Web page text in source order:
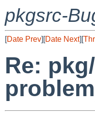
pkgsrc-
[Date Prev][Date Next][
Re: